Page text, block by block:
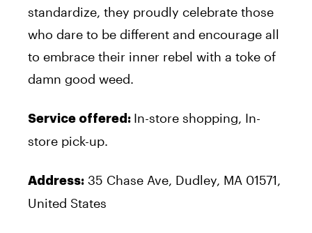
standardize, they proudly celebrate those
who dare to be different and encourage all
to embrace their inner rebel with a toke of
damn good weed.
Service offered: In-store shopping, In-
store pick-up.
Address: 35 Chase Ave, Dudley, MA 01571,
United States